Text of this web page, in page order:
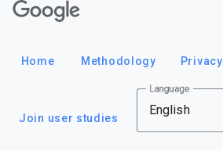
Home Methodology Privacy
Join user studies
Language
English